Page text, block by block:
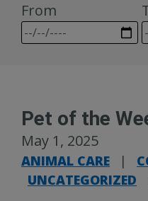
From
Pet of the
May 1, 2025
ANIMAL CARE |
UNCATEGORIZED